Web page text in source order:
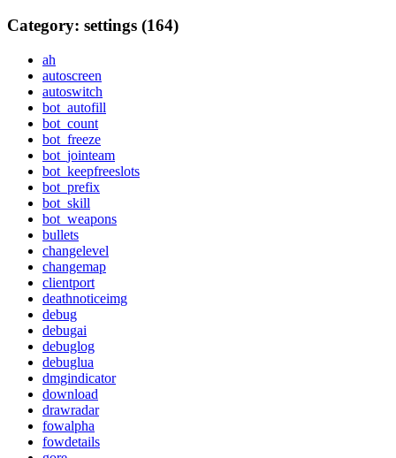
Category: settings (164)
ah
autoscreen
autoswitch
bot_autofill
bot_count
bot_freeze
bot_jointeam
bot_keepfreeslots
bot_prefix
bot_skill
bot_weapons
bullets
changelevel
changemap
clientport
deathnoticeimg
debug
debugai
debuglog
debuglua
dmgindicator
download
drawradar
fowalpha
fowdetails